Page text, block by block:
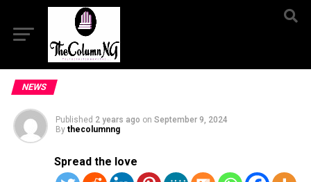
NEWS
Published 2 years ago on September 9, 2024
By thecolumnng
Spread the love